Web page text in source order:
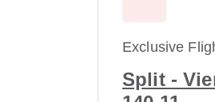
Exclusive
Split -